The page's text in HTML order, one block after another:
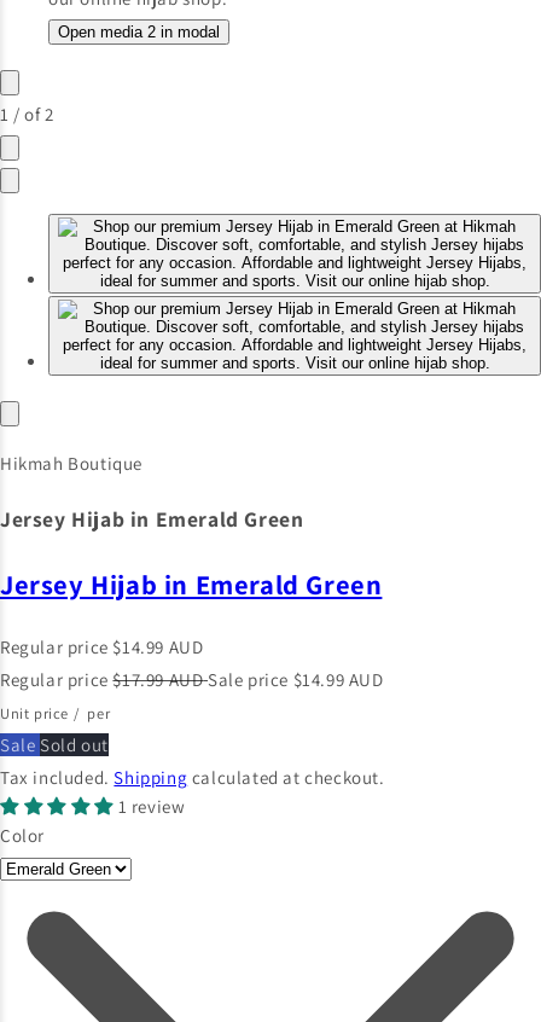
Open media 2 in modal
1 /of2
Hikmah Boutique
Jersey Hijab in Emerald Green
Jersey Hijab in Emerald Green
Regular price $14.99 AUD
Regular price $17.99 AUD Sale price $14.99 AUD
Unit price / per
Sale Sold out
Tax included.Shipping calculated at checkout.
1 review
Color